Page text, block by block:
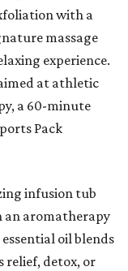
with a
massage
experience.
at athletic
a 60-minute
Pack
infusion tub
an aromatherapy
oil blends
relief, detox, or